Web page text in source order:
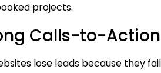
projects.
Calls-to-Action
lose leads because they